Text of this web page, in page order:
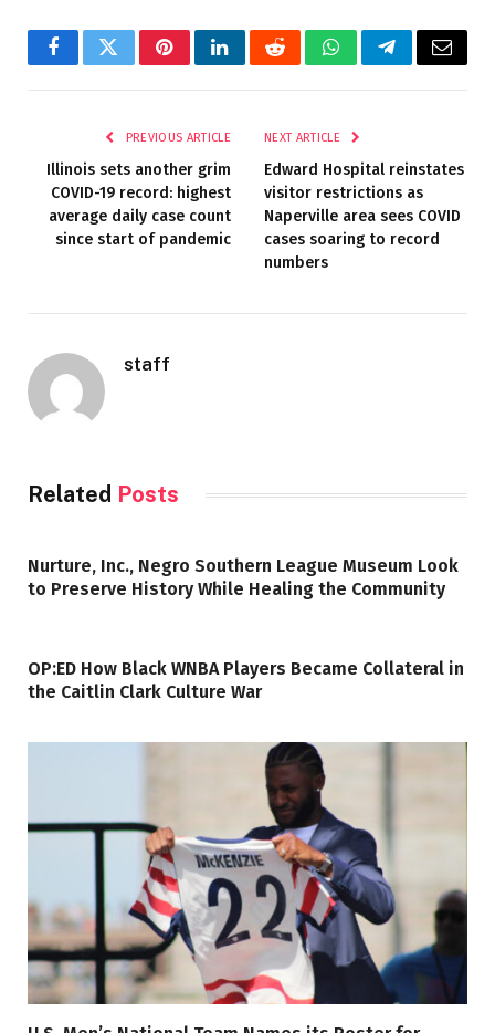
FacebookTwitterPinterestLinkedInRedditWhatsAppTelegramEmail
PREVIOUS ARTICLE
Illinois sets another grim
COVID-19 record: highest
average daily case count
since start of pandemic
NEXT ARTICLE
Edward Hospital reinstates
visitor restrictions as
Naperville area sees COVID
cases soaring to record
numbers
staff
Related Posts
Nurture, Inc., Negro Southern League Museum Look
to Preserve History While Healing the Community
OP:ED How Black WNBA Players Became Collateral in
the Caitlin Clark Culture War